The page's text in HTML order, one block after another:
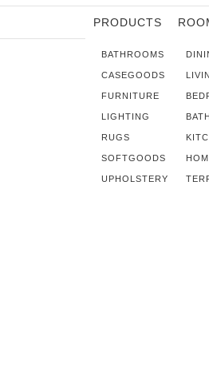
PRODUCTS
BATHROOMS
CASEGOODS
FURNITURE
LIGHTING
RUGS
SOFTGOODS
UPHOLSTERY